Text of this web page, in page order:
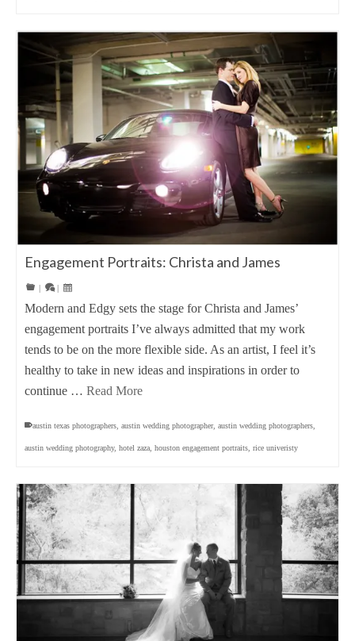
Engagement Portraits: Christa and James
| |
Modern and Edgy sets the stage for Christa and James’
engagement portraits I’ve always admitted that my work
tends to be on the more flexible side. As an artist, I feel it’s
healthy to take in new ideas and inspirations in order to
continue … Read More
austin texas photographers austin wedding photographer, austin wedding photographers
austin wedding photography, hotel zaza houston engagement portraits rice univeristy